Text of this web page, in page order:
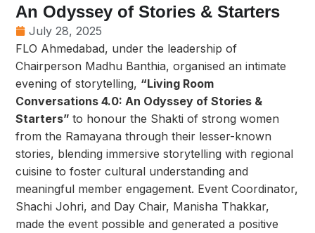
An Odyssey of Stories & Starters
July 28, 2025
FLO Ahmedabad, under the leadership of
Chairperson Madhu Banthia, organised an intimate
evening of storytelling, “Living Room
Conversations 4.0: An Odyssey of Stories &
Starters”to honour the Shakti of strong women
from the Ramayana through their lesser-known
stories, blending immersive storytelling with regional
cuisine to foster cultural understanding and
meaningful member engagement. Event Coordinator,
Shachi Johri, and Day Chair, Manisha Thakkar,
made the event possible and generated a positive